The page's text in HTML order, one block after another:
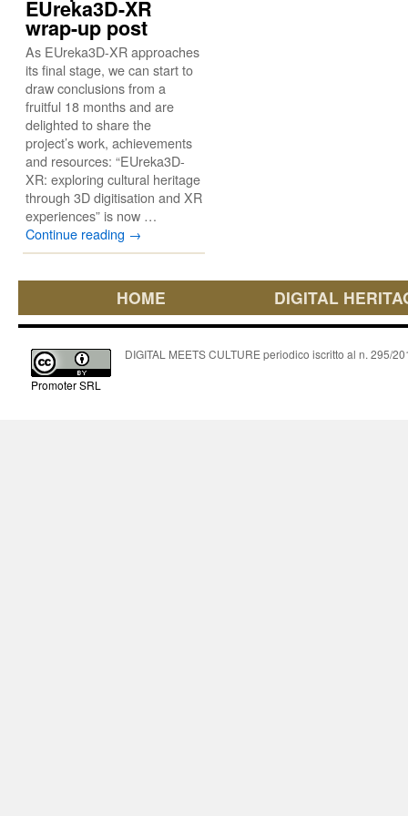
EUreka3D-XR
wrap-up post
As EUreka3D-XR approaches
its final stage, we can start to
draw conclusions from a
fruitful 18 months and are
delighted to share the
project’s work, achievements
and resources: “EUreka3D-
XR: exploring cultural heritage
through 3D digitisation and XR
experiences” is now …
Continue reading →
HOME DIGITAL
Promoter SRL
DIGITAL MEETS CULTURE periodico iscritto al n. 295/